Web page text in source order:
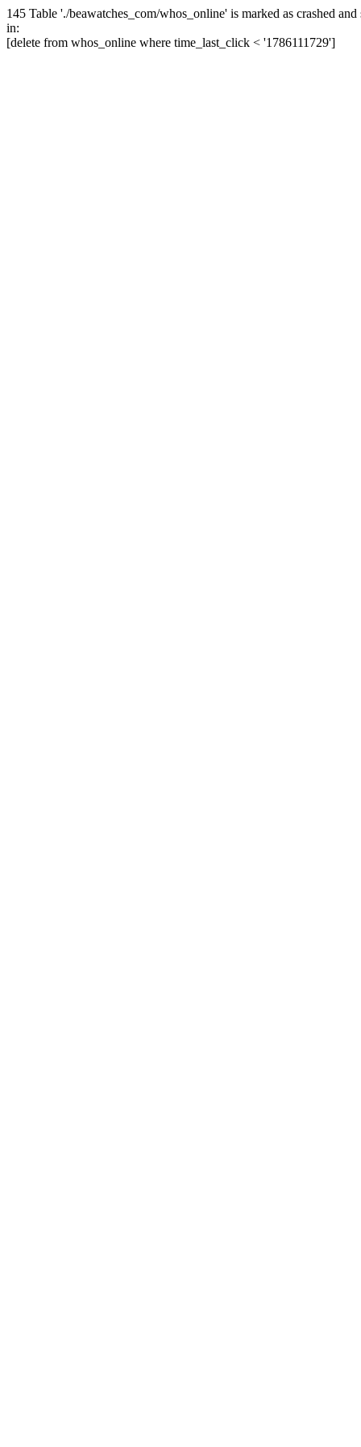
145 Table './beawatches_com/whos_online' is marked as crashed
in:
[delete from whos_online where time_last_click < '1786111729']